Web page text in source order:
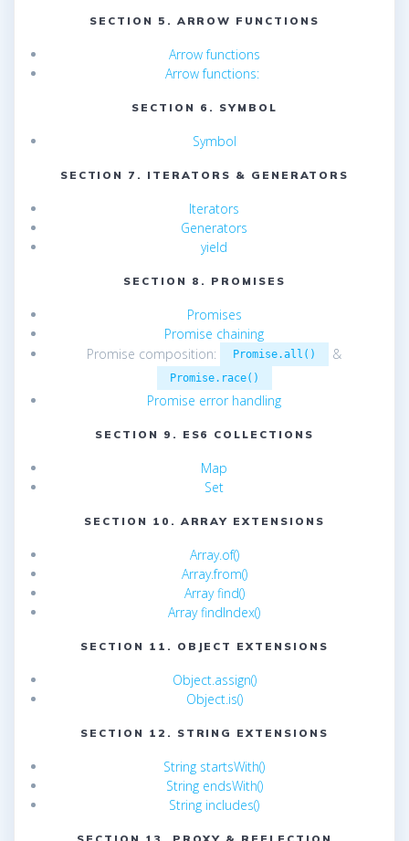
SECTION 5. ARROW FUNCTIONS
Arrow functions
Arrow functions:
SECTION 6. SYMBOL
Symbol
SECTION 7. ITERATORS & GENERATORS
Iterators
Generators
yield
SECTION 8. PROMISES
Promises
Promise chaining
Promise composition:
Promise.all() &
Promise.race()
Promise error handling
SECTION 9. ES6 COLLECTIONS
Map
Set
SECTION 10. ARRAY EXTENSIONS
Array.of()
Array.from()
Array find()
Array findIndex()
SECTION 11. OBJECT EXTENSIONS
Object.assign()
Object.is()
SECTION 12. STRING EXTENSIONS
String startsWith()
String endsWith()
String includes()